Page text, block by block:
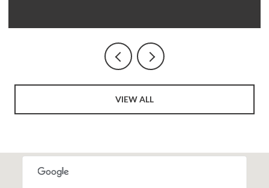
VIEW ALL